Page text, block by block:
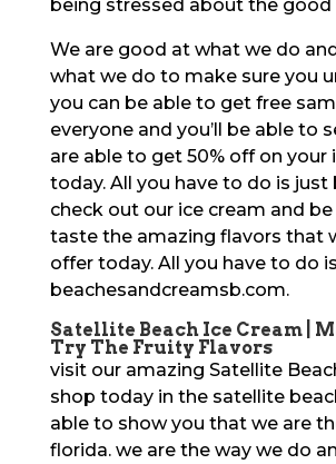
being stressed about the good
We are good at what we do
what we do to make sure you
you can be able to get free
everyone and you’ll be able to
are able to get 50% off on your
today. All you have to do is just
check out our ice cream and
taste the amazing flavors that
offer today. All you have to do
beachesandcreamsb.com.
Satellite Beach Ice Cream |
Try The Fruity Flavors
visit our amazing Satellite
shop today in the satellite
able to show you that we are
florida. we are the way we do